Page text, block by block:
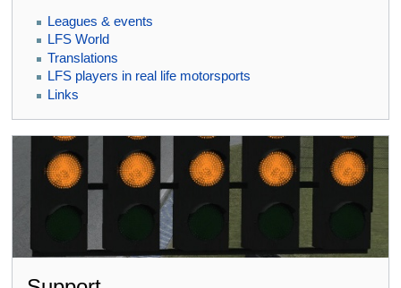
Leagues & events
LFS World
Translations
LFS players in real life motorsports
Links